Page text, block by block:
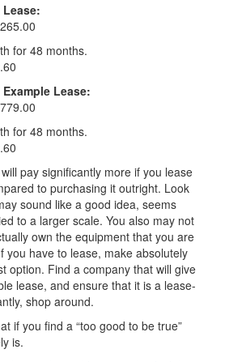
Lease:
for 48 months.
Lease:
for 48 months.
pay significantly more if you lease
to purchasing it outright. Look
sound like a good idea, seems
to a larger scale. You also may not
own the equipment that you are
you have to lease, make absolutely
option. Find a company that will give
lease, and ensure that it is a lease-
shop around.
if you find a “too good to be true”
is.